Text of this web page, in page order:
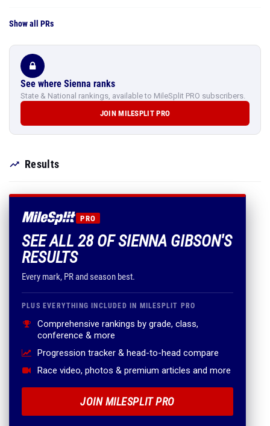
Show all PRs
See where Sienna ranks
State & National rankings, available to MileSplit PRO subscribers.
JOIN MILESPLIT PRO
Results
PRO
SEE ALL 28 OF SIENNA GIBSON'S
RESULTS
Every mark, PR and season best.
PLUS EVERYTHING INCLUDED IN MILESPLIT PRO
Comprehensive rankings by grade, class,
conference & more
Progression tracker & head-to-head compare
Race video, photos & premium articles and more
JOIN MILESPLIT PRO